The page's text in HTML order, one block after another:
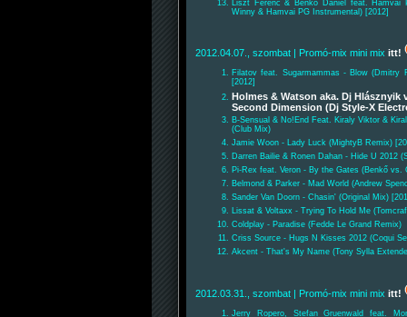
Liszt Ferenc & Benkő Dániel feat.
Winny & Hamvai PG Instrumental) [2012]
2012.04.07., szombat | Promó-mix mini mix itt!
Filatov feat. Sugarmammas - Blow (Dmitry
[2012]
Holmes & Watson aka. Dj Hlásznyik
Second Dimension (Dj Style-X
B-Sensual & No!End Feat. Kiraly Viktor &
(Club Mix)
Jamie Woon - Lady Luck (MightyB Remix)
Darren Bailie & Ronen Dahan - Hide U 2012
Pi-Rex feat. Veron - By the Gates (Benkő
Belmond & Parker - Mad World (Andrew
Sander Van Doorn - Chasin' (Original Mix)
Lissat & Voltaxx - Trying To Hold Me
Coldplay - Paradise (Fedde Le Grand Remix)
Criss Source - Hugs N Kisses 2012 (Coqui
Akcent - That's My Name (Tony Sylla
2012.03.31., szombat | Promó-mix mini mix itt!
Jerry Ropero, Stefan Gruenwald feat.